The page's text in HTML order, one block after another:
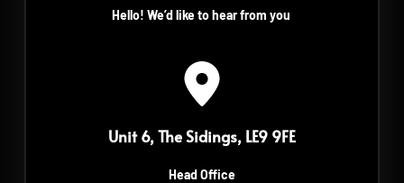
Hello! We’d like to hear from you
Unit 6, The Sidings, LE9 9FE
Head Office